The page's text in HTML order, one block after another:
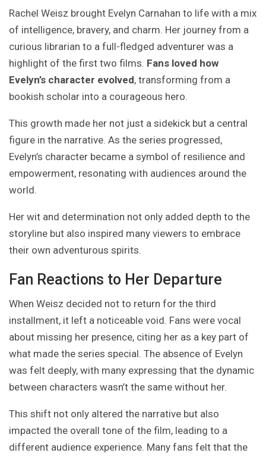
Rachel Weisz brought Evelyn Carnahan to life with a mix
of intelligence, bravery, and charm. Her journey from a
curious librarian to a full-fledged adventurer was a
highlight of the first two films. Fans loved how
Evelyn’s character evolved, transforming from a
bookish scholar into a courageous hero.
This growth made her not just a sidekick but a central
figure in the narrative. As the series progressed,
Evelyn’s character became a symbol of resilience and
empowerment, resonating with audiences around the
world.
Her wit and determination not only added depth to the
storyline but also inspired many viewers to embrace
their own adventurous spirits.
Fan Reactions to Her Departure
When Weisz decided not to return for the third
installment, it left a noticeable void. Fans were vocal
about missing her presence, citing her as a key part of
what made the series special. The absence of Evelyn
was felt deeply, with many expressing that the dynamic
between characters wasn’t the same without her.
This shift not only altered the narrative but also
impacted the overall tone of the film, leading to a
different audience experience. Many fans felt that the